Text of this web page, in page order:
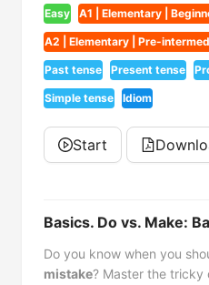
Easy A1 | Elementary |
A2 | Elementary | Pre-
Past tense Present tense
Simple tense Idiom
Start
Basics. Do vs. Make:
Do you know when you
mistake? Master the tricky